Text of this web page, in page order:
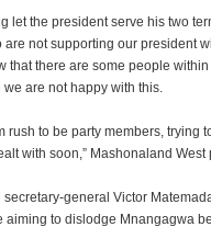
let the president serve his two
are not supporting our president
that there are some people
are not happy with this.
rush to be party members,
with soon,” Mashonaland
secretary-general Victor
aiming to dislodge Mnangagwa